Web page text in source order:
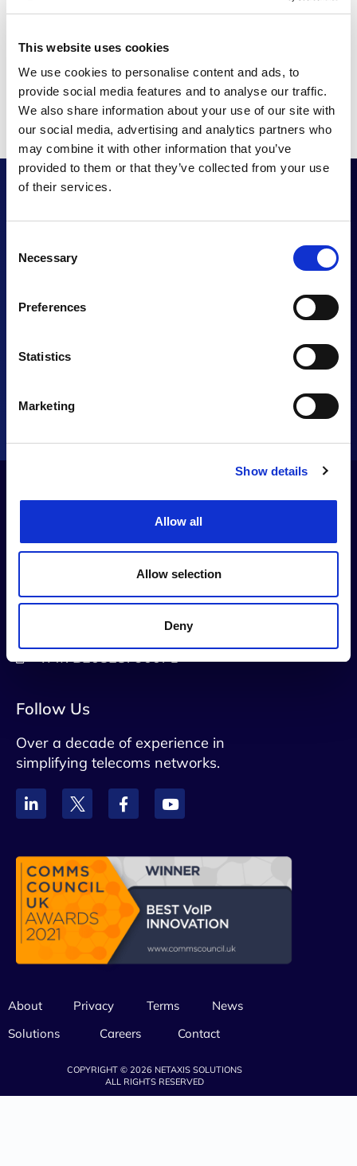
This website uses cookies
We use cookies to personalise content and ads, to
provide social media features and to analyse our traffic.
We also share information about your use of our site with
our social media, advertising and analytics partners who
may combine it with other information that you’ve
provided to them or that they’ve collected from your use
of their services.
Selection
Necessary
Preferences
Statistics
Marketing
Show details
Allow all
Allow selection
Deny
Want to enhance
CONTACT US
Contact Us
info@netaxis.be
Rue du Trone 60 B5, Brussels, 1050,
VAT: BE0828790071
Follow Us
Over a decade of experience in
simplifying telecoms networks.
About Privacy Terms
News
Solutions
Careers Contact
COPYRIGHT © 2026 NETAXIS SOLUTIONS
ALL RIGHTS RESERVED